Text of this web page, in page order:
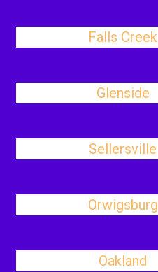
Falls Creek
Glenside
Sellersville
Orwigsburg
Oakland